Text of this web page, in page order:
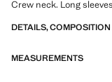
Crew neck. Long
DETAILS,
MEASUREMENTS